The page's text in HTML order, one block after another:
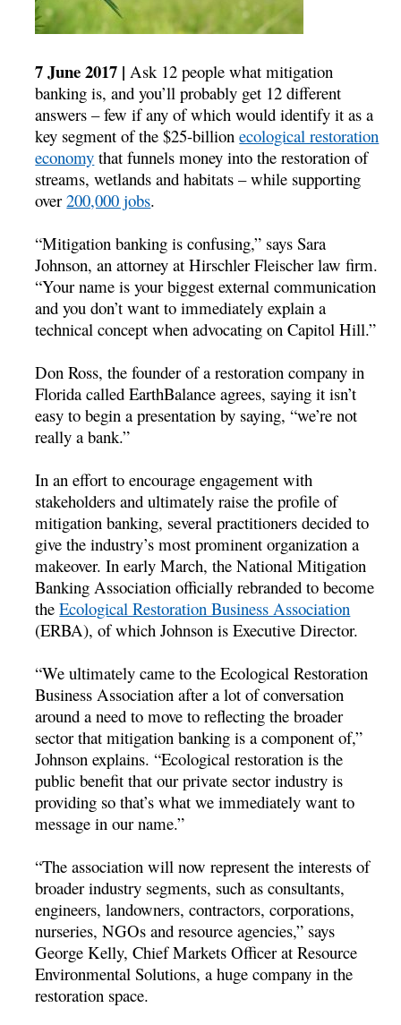
7 June 2017 | Ask 12 people what mitigation
banking is, and you’ll probably get 12 different
answers – few if any of which would identify it as a
key segment of the $25-billionecological restoration
economy that funnels money into the restoration of
streams, wetlands and habitats – while supporting
over200,000 jobs.
“Mitigation banking is confusing,” says Sara
Johnson, an attorney at Hirschler Fleischer law firm.
“Your name is your biggest external communication
and you don’t want to immediately explain a
technical concept when advocating on Capitol Hill.”
Don Ross, the founder of a restoration company in
Florida called EarthBalance agrees, saying it isn’t
easy to begin a presentation by saying, “we’re not
really a bank.”
In an effort to encourage engagement with
stakeholders and ultimately raise the profile of
mitigation banking, several practitioners decided to
give the industry’s most prominent organization a
makeover. In early March, the National Mitigation
Banking Association officially rebranded to become
theEcological Restoration Business Association
(ERBA), of which Johnson is Executive Director.
“We ultimately came to the Ecological Restoration
Business Association after a lot of conversation
around a need to move to reflecting the broader
sector that mitigation banking is a component of,”
Johnson explains. “Ecological restoration is the
public benefit that our private sector industry is
providing so that’s what we immediately want to
message in our name.”
“The association will now represent the interests of
broader industry segments, such as consultants,
engineers, landowners, contractors, corporations,
nurseries, NGOs and resource agencies,” says
George Kelly, Chief Markets Officer at Resource
Environmental Solutions, a huge company in the
restoration space.